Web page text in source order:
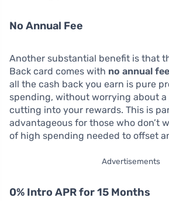
No Annual Fee
Another substantial benefit is that
Back card comes with no annual fee
all the cash back you earn is pure
spending, without worrying about a
cutting into your rewards. This is
advantageous for those who don’t
of high spending needed to offset
Advertisements
0% Intro APR for 15 Months